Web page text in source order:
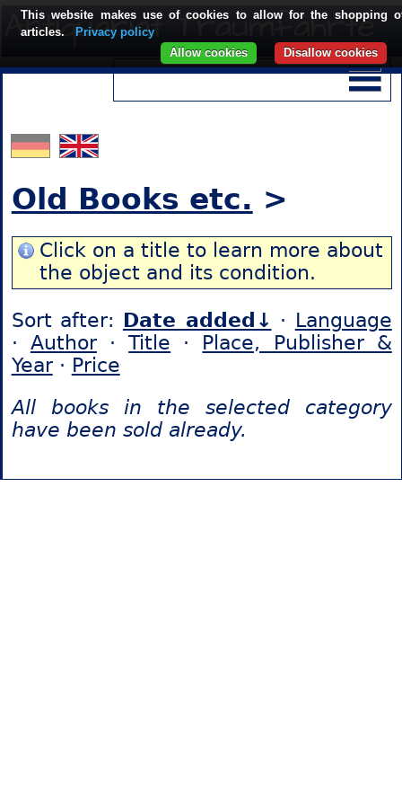
Old Books etc. >
Click on a title to learn more about
the object and its condition.
Sort after: Date added↓ · Language
· Author·Title · Place, Publisher &
Year· Price
All books in the selected category
have been sold already.
This website makes use of cookies to allow for the shopping
articles.
Privacy policy
Disallow cookies
Allow cookies